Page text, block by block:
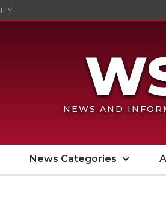
NEWS AND
News Categories